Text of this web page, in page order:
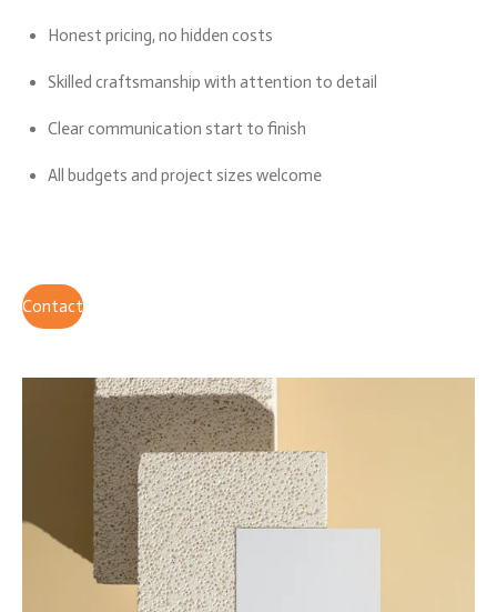
Honest pricing, no hidden costs
Skilled craftsmanship with attention to detail
Clear communication start to finish
All budgets and project sizes welcome
Contact